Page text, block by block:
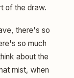
of the draw.
there's so
so much
about the
mist, when